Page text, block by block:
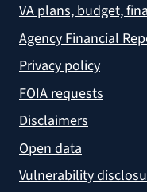
VA plans, budget,
Agency Financial
Privacy policy
FOIA requests
Disclaimers
Open data
Vulnerability